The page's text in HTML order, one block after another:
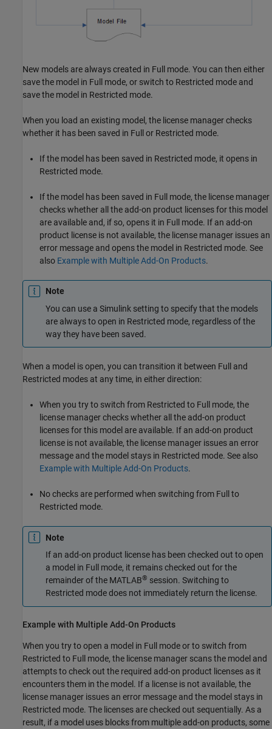
New models are always created in Full mode. You can then either
save the model in Full mode, or switch to Restricted mode and
save the model in Restricted mode.
When you load an existing model, the license manager checks
whether it has been saved in Full or Restricted mode.
If the model has been saved in Restricted mode, it opens in
Restricted mode.
If the model has been saved in Full mode, the license manager
checks whether all the add-on product licenses for this model
are available and, if so, opens it in Full mode. If an add-on
product license is not available, the license manager issues an
error message and opens the model in Restricted mode. See
also Example with Multiple Add-On Products.
Note
You can use a Simulink setting to specify that the models
are always to open in Restricted mode, regardless of the
way they have been saved.
When a model is open, you can transition it between Full and
Restricted modes at any time, in either direction:
When you try to switch from Restricted to Full mode, the
license manager checks whether all the add-on product
licenses for this model are available. If an add-on product
license is not available, the license manager issues an error
message and the model stays in Restricted mode. See also
Example with Multiple Add-On Products.
No checks are performed when switching from Full to
Restricted mode.
Note
If an add-on product license has been checked out to open
a model in Full mode, it remains checked out for the
remainder of the MATLAB® session. Switching to
Restricted mode does not immediately return the license.
Example with Multiple Add-On Products
When you try to open a model in Full mode or to switch from
Restricted to Full mode, the license manager scans the model and
attempts to check out the required add-on product licenses as it
encounters them in the model. If a license is not available, the
license manager issues an error message and the model stays in
Restricted mode. The licenses are checked out sequentially. As a
result, if a model uses blocks from multiple add-on products, some